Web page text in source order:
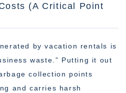
(A Critical Point
by vacation rentals is
waste.” Putting it out
collection points
and carries harsh